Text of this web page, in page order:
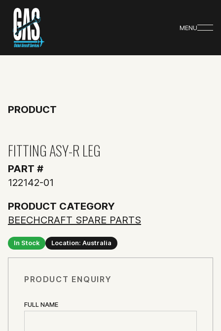
MENU
PRODUCT
FITTING ASY-R LEG
PART #
122142-01
PRODUCT CATEGORY
BEECHCRAFT SPARE PARTS
In Stock Location: Australia
PRODUCT ENQUIRY
FULL NAME